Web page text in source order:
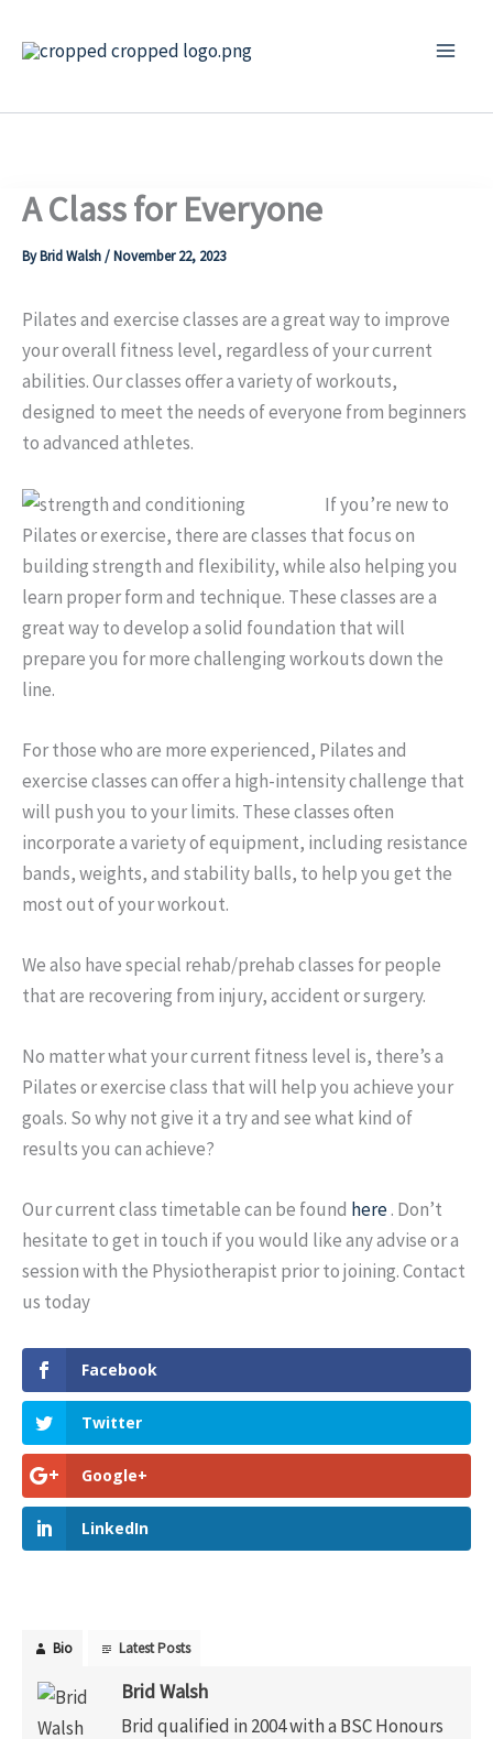
A Class for Everyone
ByBrid Walsh/November 22, 2023
Pilates and exercise classes are a great way to improve
your overall fitness level, regardless of your current
abilities. Our classes offer a variety of workouts,
designed to meet the needs of everyone from beginners
to advanced athletes.
If you’re new to
Pilates or exercise, there are classes that focus on
building strength and flexibility, while also helping you
learn proper form and technique. These classes are a
great way to develop a solid foundation that will
prepare you for more challenging workouts down the
line.
For those who are more experienced, Pilates and
exercise classes can offer a high-intensity challenge that
will push you to your limits. These classes often
incorporate a variety of equipment, including resistance
bands, weights, and stability balls, to help you get the
most out of your workout.
We also have special rehab/prehab classes for people
that are recovering from injury, accident or surgery.
No matter what your current fitness level is, there’s a
Pilates or exercise class that will help you achieve your
goals. So why not give it a try and see what kind of
results you can achieve?
Our current class timetable can be found here. Don’t
hesitate to get in touch if you would like any advise or a
session with the Physiotherapist prior to joining. Contact
us today
Facebook
Twitter
Google+
LinkedIn
Bio Latest Posts
Brid Walsh
Brid qualified in 2004 with a BSC Honours